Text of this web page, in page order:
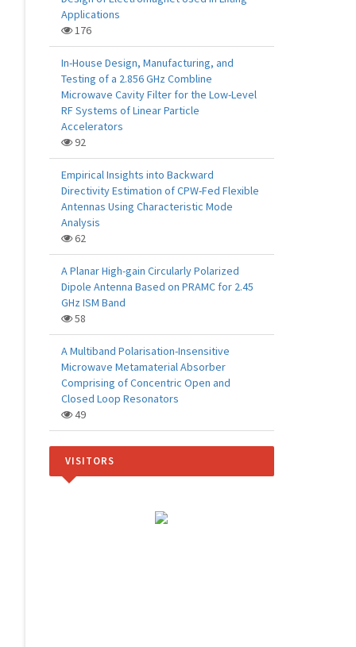
Applications
176
In-House Design, Manufacturing, and
Testing of a 2.856 GHz Combline
Microwave Cavity Filter for the Low-Level
RF Systems of Linear Particle
Accelerators
92
Empirical Insights into Backward
Directivity Estimation of CPW-Fed Flexible
Antennas Using Characteristic Mode
Analysis
62
A Planar High-gain Circularly Polarized
Dipole Antenna Based on PRAMC for 2.45
GHz ISM Band
58
A Multiband Polarisation-Insensitive
Microwave Metamaterial Absorber
Comprising of Concentric Open and
Closed Loop Resonators
49
VISITORS